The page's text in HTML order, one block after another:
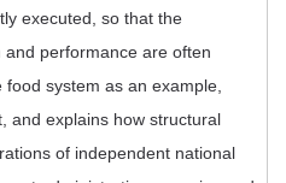
executed, so that the
performance are often
system as an example,
and explains how structural
of independent national